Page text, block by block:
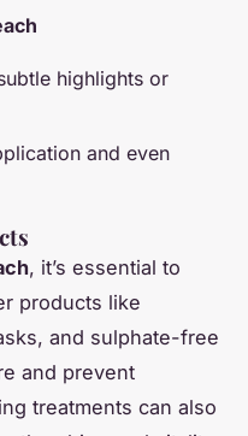
highlights or
and even
, it’s essential to
products like
and sulphate-free
and prevent
treatments can also